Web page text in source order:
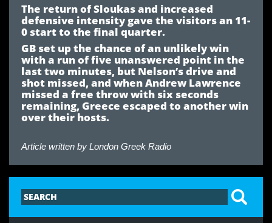
The return of Sloukas and increased
defensive intensity gave the visitors an 11-
0 start to the final quarter.
GB set up the chance of an unlikely win
with a run of five unanswered point in the
last two minutes, but Nelson’s drive and
shot missed, and when Andrew Lawrence
missed a free throw with six seconds
remaining, Greece escaped to another win
over their hosts.
Article written by London Greek Radio